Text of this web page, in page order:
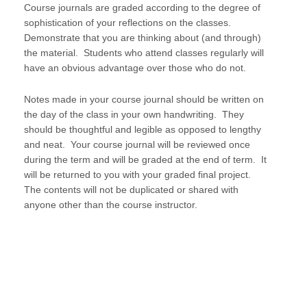
Course journals are graded according to the degree of
sophistication of your reflections on the classes.
Demonstrate that you are thinking about (and through)
the material. Students who attend classes regularly will
have an obvious advantage over those who do not.
Notes made in your course journal should be written on
the day of the class in your own handwriting. They
should be thoughtful and legible as opposed to lengthy
and neat. Your course journal will be reviewed once
during the term and will be graded at the end of term. It
will be returned to you with your graded final project.
The contents will not be duplicated or shared with
anyone other than the course instructor.